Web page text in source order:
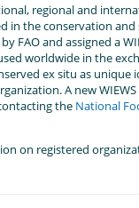
regional and
in the conservation and
FAO and assigned a
used worldwide in the
ex situ as unique
A new WIEWS
the National
on registered